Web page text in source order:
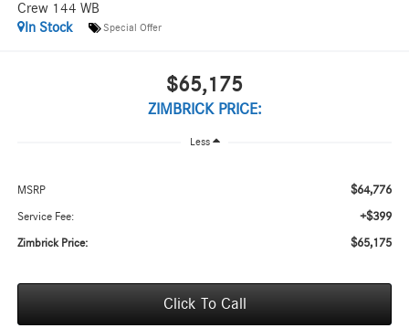
Crew 144 WB
In Stock
Special Offer
$65,175
ZIMBRICK PRICE:
Less
MSRP $64,776
Service Fee: +$399
Zimbrick Price: $65,175
Click To Call